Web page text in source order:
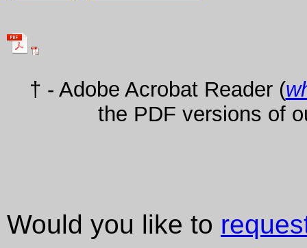
† - Adobe Acrobat Reader (
the PDF versions of
Would you like to